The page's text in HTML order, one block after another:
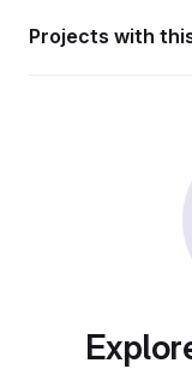
Projects with